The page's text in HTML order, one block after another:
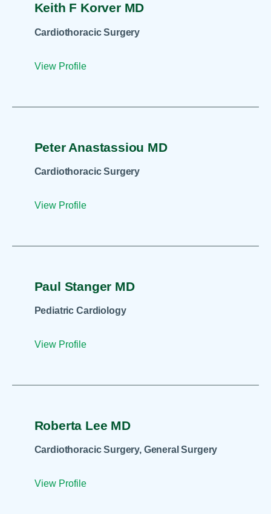
Keith F Korver MD
Cardiothoracic Surgery
View Profile
Peter Anastassiou MD
Cardiothoracic Surgery
View Profile
Paul Stanger MD
Pediatric Cardiology
View Profile
Roberta Lee MD
Cardiothoracic Surgery, General Surgery
View Profile